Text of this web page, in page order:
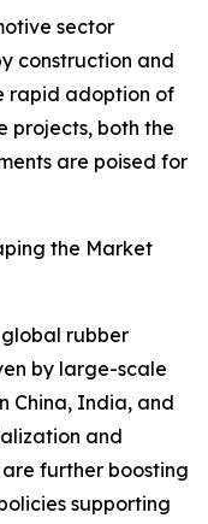
sector
construction and
rapid adoption of
projects, both the
are poised for
the Market
rubber
by large-scale
China, India, and
and
further boosting
supporting